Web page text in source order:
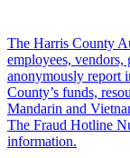
The Harris County
employees, vendors,
anonymously report
County’s funds,
Mandarin and
The Fraud Hotline
information.